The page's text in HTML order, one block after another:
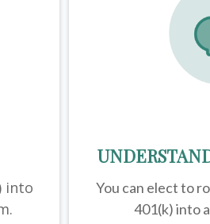
into
You can elect to
401(k) into